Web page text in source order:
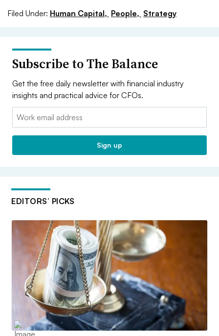
Filed Under: Human Capital, People, Strategy
Subscribe to The Balance
Get the free daily newsletter with financial industry
insights and practical advice for CFOs.
Email:
Sign up
EDITORS’ PICKS